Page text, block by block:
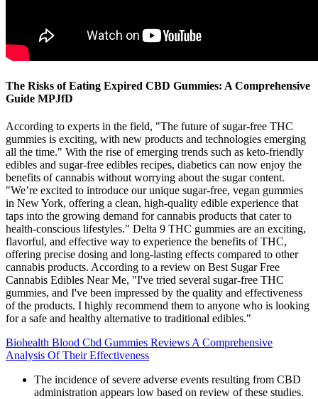
The Risks of Eating Expired CBD Gummies: A Comprehensive
Guide MPJfD
According to experts in the field, "The future of sugar-free THC
gummies is exciting, with new products and technologies emerging
all the time." With the rise of emerging trends such as keto-friendly
edibles and sugar-free edibles recipes, diabetics can now enjoy the
benefits of cannabis without worrying about the sugar content.
"We’re excited to introduce our unique sugar-free, vegan gummies
in New York, offering a clean, high-quality edible experience that
taps into the growing demand for cannabis products that cater to
health-conscious lifestyles." Delta 9 THC gummies are an exciting,
flavorful, and effective way to experience the benefits of THC,
offering precise dosing and long-lasting effects compared to other
cannabis products. According to a review on Best Sugar Free
Cannabis Edibles Near Me, "I've tried several sugar-free THC
gummies, and I've been impressed by the quality and effectiveness
of the products. I highly recommend them to anyone who is looking
for a safe and healthy alternative to traditional edibles."
Biohealth Blood Cbd Gummies Reviews A Comprehensive
Analysis Of Their Effectiveness
The incidence of severe adverse events resulting from CBD
administration appears low based on review of these studies.